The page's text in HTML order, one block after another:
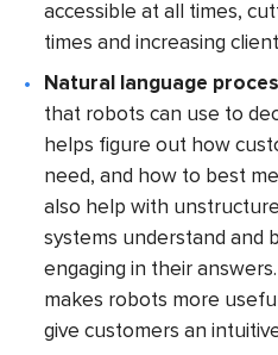
accessible at all times,
times and increasing
Natural language
that robots can use to
helps figure out how
need, and how to best
also help with
systems understand and
engaging in their
makes robots more
give customers an